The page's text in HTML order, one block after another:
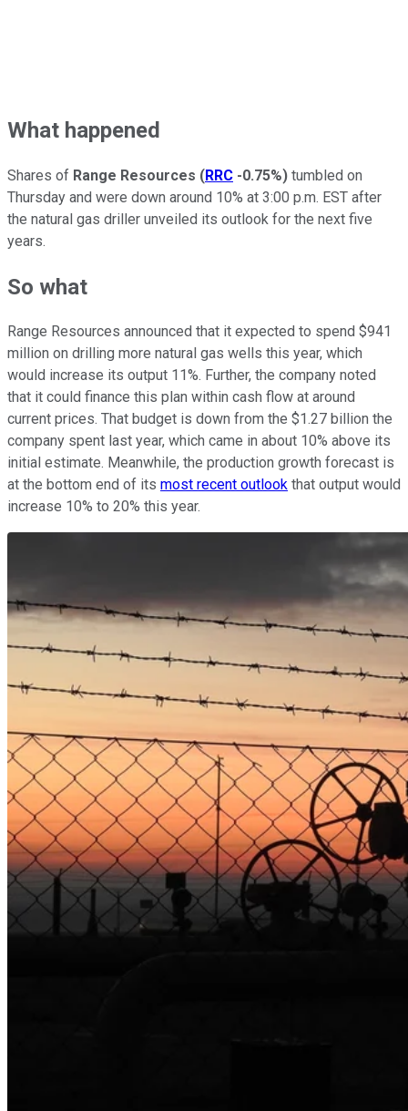
What happened
Shares of Range Resources (RRC -0.75%) tumbled on
Thursday and were down around 10% at 3:00 p.m. EST after
the natural gas driller unveiled its outlook for the next five
years.
So what
Range Resources announced that it expected to spend $941
million on drilling more natural gas wells this year, which
would increase its output 11%. Further, the company noted
that it could finance this plan within cash flow at around
current prices. That budget is down from the $1.27 billion the
company spent last year, which came in about 10% above its
initial estimate. Meanwhile, the production growth forecast is
at the bottom end of its most recent outlook that output would
increase 10% to 20% this year.